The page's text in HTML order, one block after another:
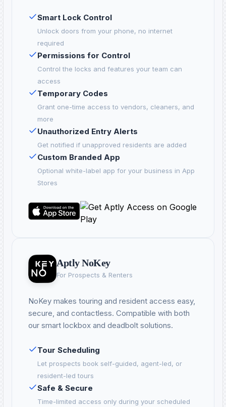
Smart Lock Control
Unlock doors from your phone, no internet
required
Permissions for Control
Control the locks and features your team can
access
Temporary Codes
Grant one-time access to vendors, cleaners, and
more
Unauthorized Entry Alerts
Get notified if unapproved residents are added
Custom Branded App
Optional white-label app for your business in App
Stores
Aptly NoKey
For Prospects & Renters
NoKey makes touring and resident access easy,
secure, and contactless. Compatible with both
our smart lockbox and deadbolt solutions.
Tour Scheduling
Let prospects book self-guided, agent-led, or
resident-led tours
Safe & Secure
Time-limited access only during your scheduled